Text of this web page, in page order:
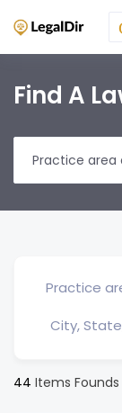
Find A
44 Items Founds